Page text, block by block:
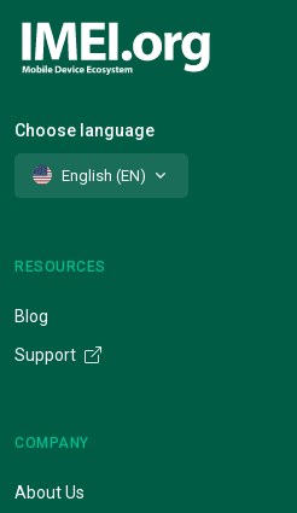
Choose language
English (EN)
RESOURCES
Blog
Support
COMPANY
About Us